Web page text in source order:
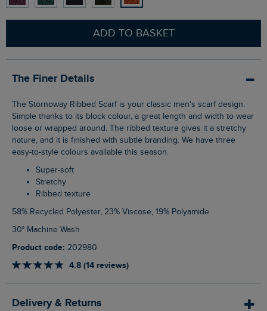
ADD TO BASKET
The Finer Details
The Stornoway Ribbed Scarf is your classic men's scarf design.
Simple thanks to its block colour, a great length and width to wear
loose or wrapped around. The ribbed texture gives it a stretchy
nature, and it is finished with subtle branding. We have three
easy-to-style colours available this season.
Super-soft
Stretchy
Ribbed texture
58% Recycled Polyester, 23% Viscose, 19% Polyamide
30° Machine Wash
Product code: 202980
4.8 (14 reviews)
Delivery & Returns